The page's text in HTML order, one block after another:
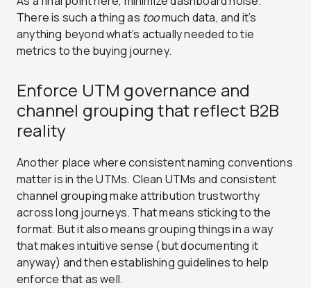
There is such a thing as toomuch data, and it’s
anything beyond what’s actually needed to tie
metrics to the buying journey.
Enforce UTM governance and
channel grouping that reflect B2B
reality
Another place where consistent naming conventions
matter is in the UTMs. Clean UTMs and consistent
channel grouping make attribution trustworthy
across long journeys. That means sticking to the
format. But it also means grouping things in a way
that makes intuitive sense (but documenting it
anyway) and then establishing guidelines to help
enforce that as well.